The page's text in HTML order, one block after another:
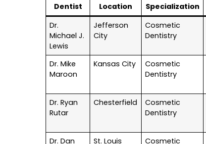
Dentist Location Specialization
Dr.
Michael J.
Lewis
Jefferson
City
Cosmetic
Dentistry
Dr. Mike
Maroon
Kansas City
Cosmetic
Dentistry
Dr. Ryan
Rutar
Chesterfield
Cosmetic
Dentistry
Dr. Dan
St. Louis
Cosmetic